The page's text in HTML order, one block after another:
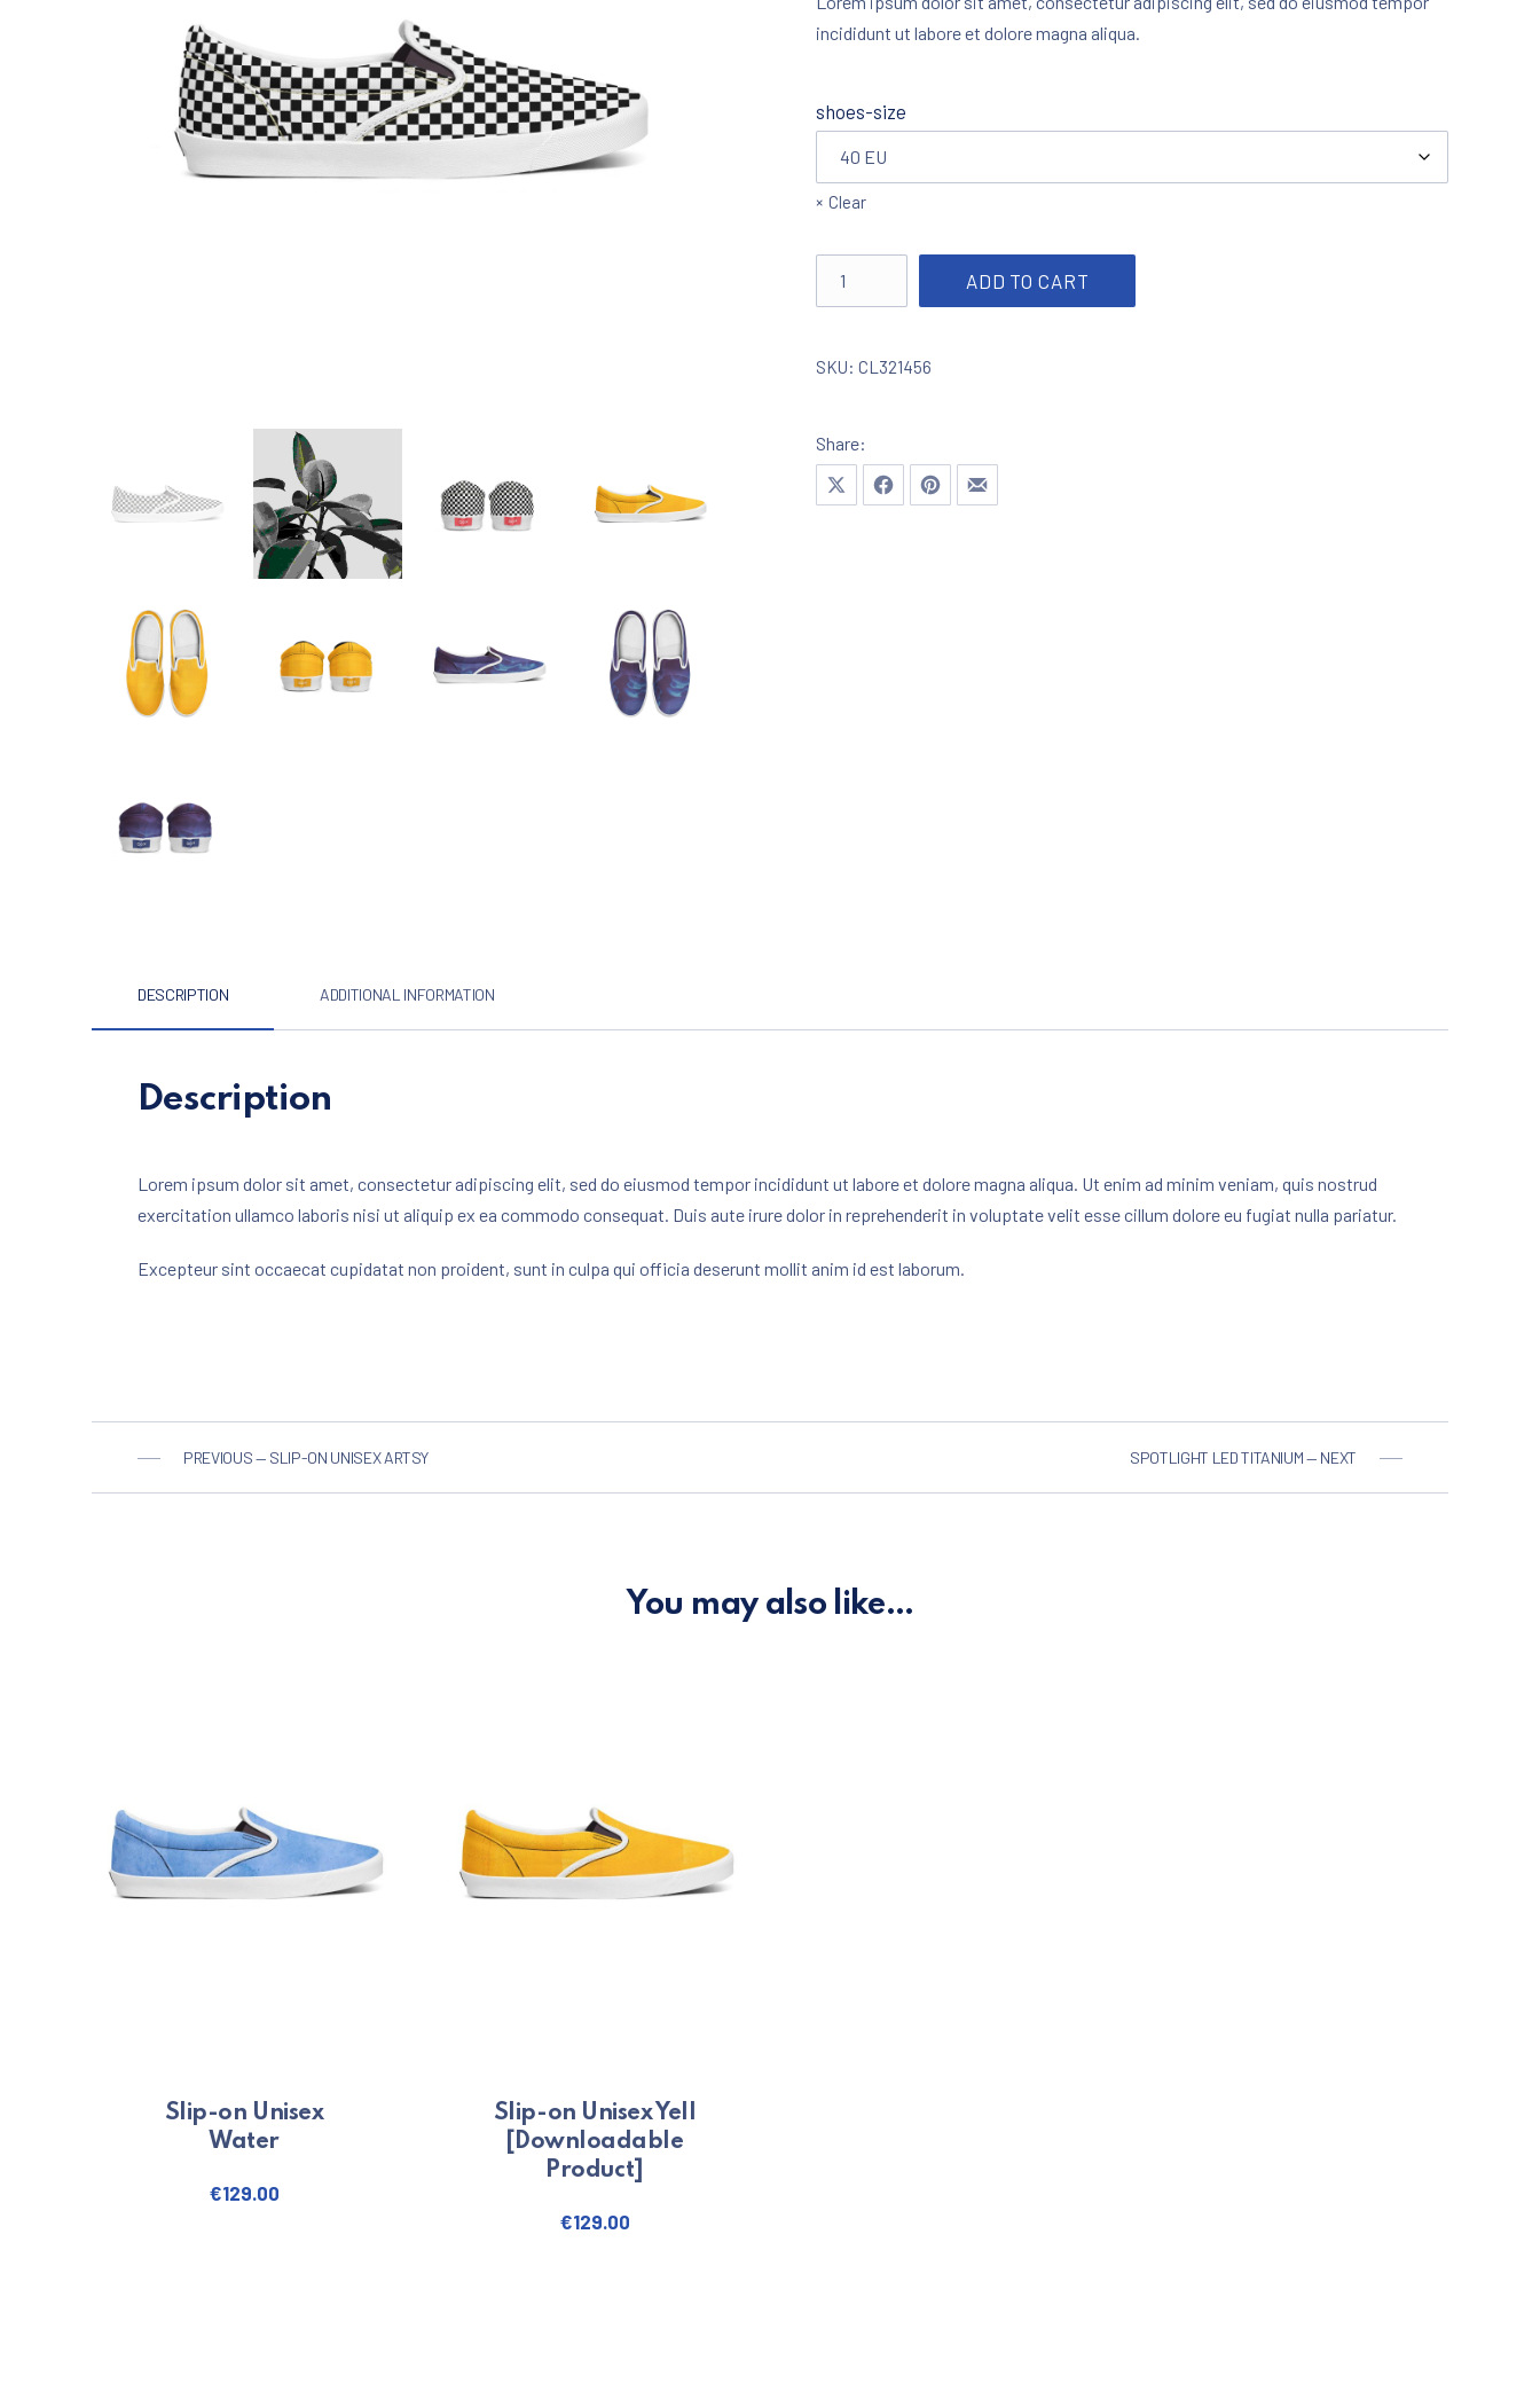
incididunt ut labore et dolore magna aliqua.
shoes-size
Clear
ADD TO CART
SKU: CL321456
Share:
Share on XShare on Facebook
Share on Pinterest
Share by Email
DESCRIPTION ADDITIONAL INFORMATION
Description
Lorem ipsum dolor sit amet, consectetur adipiscing elit, sed do eiusmod tempor incididunt ut labore et dolore magna aliqua. Ut enim ad minim veniam, quis nostrud
exercitation ullamco laboris nisi ut aliquip ex ea commodo consequat. Duis aute irure dolor in reprehenderit in voluptate velit esse cillum dolore eu fugiat nulla pariatur.
Excepteur sint occaecat cupidatat non proident, sunt in culpa qui officia deserunt mollit anim id est laborum.
PREVIOUS — SLIP-ON UNISEX ARTSY SPOTLIGHT LED TITANIUM — NEXT
You may also like…
Slip-on Unisex
Water
€129.00
Slip-on Unisex Yell
[Downloadable
Product]
€129.00